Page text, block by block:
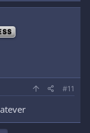
#11